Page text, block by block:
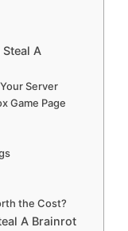
A
Server
Game Page
the Cost?
A Brainrot